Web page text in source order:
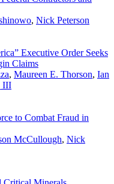
, Nick Peterson
Executive Order Seeks
Claims
, Maureen E. Thorson, Ian
III
to Combat Fraud in
McCullough, Nick